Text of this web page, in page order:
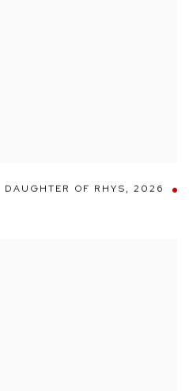
DAUGHTER OF RHYS, 2026